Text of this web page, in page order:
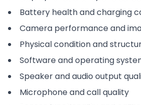
Battery health and charging
Camera performance and
Physical condition and
Software and operating
Speaker and audio output
Microphone and call quality